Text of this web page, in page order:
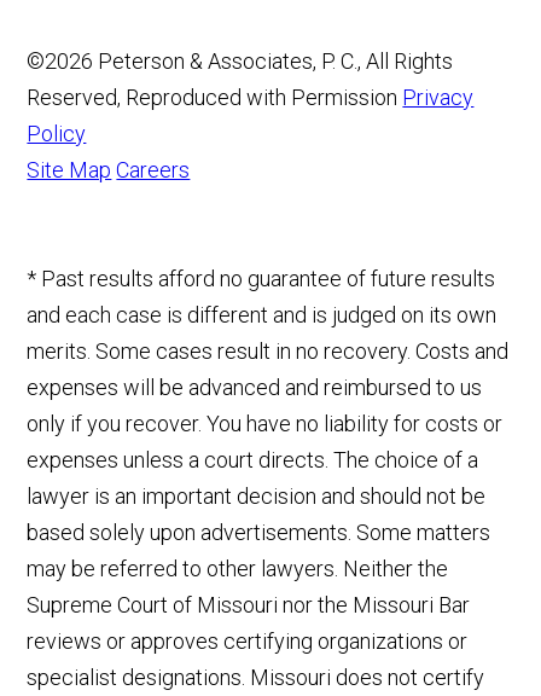
©2026 Peterson & Associates, P. C., All Rights
Reserved, Reproduced with Permission Privacy
Policy
Site Map Careers
* Past results afford no guarantee of future results
and each case is different and is judged on its own
merits. Some cases result in no recovery. Costs and
expenses will be advanced and reimbursed to us
only if you recover. You have no liability for costs or
expenses unless a court directs. The choice of a
lawyer is an important decision and should not be
based solely upon advertisements. Some matters
may be referred to other lawyers. Neither the
Supreme Court of Missouri nor the Missouri Bar
reviews or approves certifying organizations or
specialist designations. Missouri does not certify